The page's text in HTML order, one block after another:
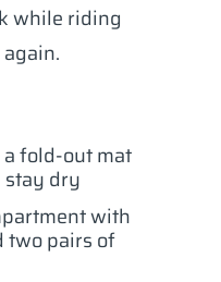
while riding
a fold-out mat
stay dry
with
two pairs of